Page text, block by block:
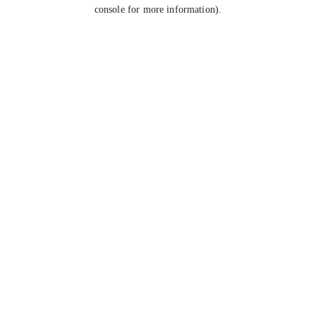
console for more information).